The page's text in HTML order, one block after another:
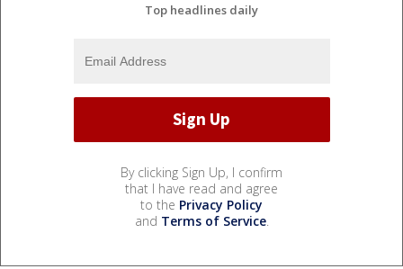
Top headlines daily
By clicking Sign Up, I confirm
that I have read and agree
to the Privacy Policy
and Terms of Service.